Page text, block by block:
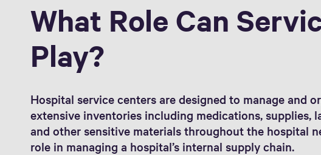
What Role Can
Play?
Hospital service centers are designed to manage and
extensive inventories including medications, supplies,
and other sensitive materials throughout the hospital
role in managing a hospital’s internal supply chain.